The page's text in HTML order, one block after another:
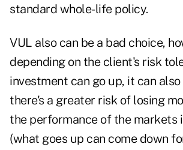
standard whole-life policy.
VUL also can be a bad choice,
depending on the client's risk
investment can go up, it can
there's a greater risk of losing
the performance of the markets
(what goes up can come down